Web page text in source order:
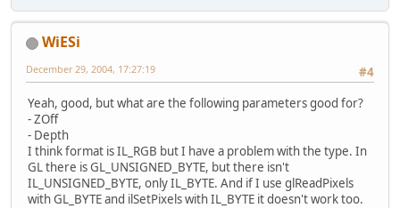
WiESi
#4
December 29, 2004, 17:27:19
Yeah, good, but what are the following parameters good for?
- ZOff
- Depth
I think format is IL_RGB but I have a problem with the type. In
GL there is GL_UNSIGNED_BYTE, but there isn't
IL_UNSIGNED_BYTE, only IL_BYTE. And if I use glReadPixels
with GL_BYTE and ilSetPixels with IL_BYTE it doesn't work too.